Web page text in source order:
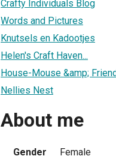
Crafty Individuals Blog
Words and Pictures
Knutsels en Kadootjes
Helen's Craft Haven...
House-Mouse &amp;
Nellies Nest
About me
Gender
Female